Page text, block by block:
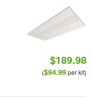
$189.98
($94.99per kit)